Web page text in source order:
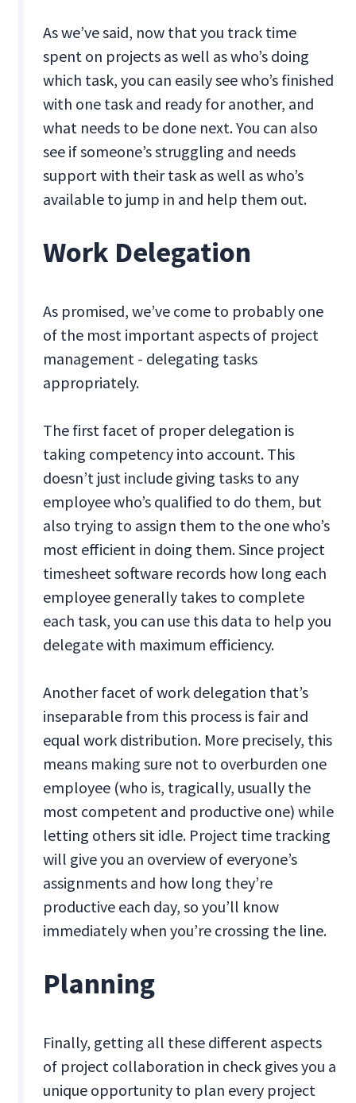
As we’ve said, now that you track time
spent on projects as well as who’s doing
which task, you can easily see who’s finished
with one task and ready for another, and
what needs to be done next. You can also
see if someone’s struggling and needs
support with their task as well as who’s
available to jump in and help them out.
Work Delegation
As promised, we’ve come to probably one
of the most important aspects of project
management - delegating tasks
appropriately.
The first facet of proper delegation is
taking competency into account. This
doesn’t just include giving tasks to any
employee who’s qualified to do them, but
also trying to assign them to the one who’s
most efficient in doing them. Since project
timesheet software records how long each
employee generally takes to complete
each task, you can use this data to help you
delegate with maximum efficiency.
Another facet of work delegation that’s
inseparable from this process is fair and
equal work distribution. More precisely, this
means making sure not to overburden one
employee (who is, tragically, usually the
most competent and productive one) while
letting others sit idle. Project time tracking
will give you an overview of everyone’s
assignments and how long they’re
productive each day, so you’ll know
immediately when you’re crossing the line.
Planning
Finally, getting all these different aspects
of project collaboration in check gives you a
unique opportunity to plan every project